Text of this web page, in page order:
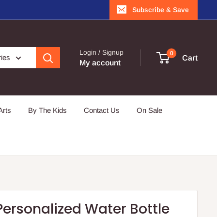
Subscribe & Save
Login / Signup
My account
0
Cart
By The Kids Contact Us On Sale
Water Bottle